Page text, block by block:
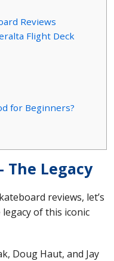
Reviews
Flight Deck
for Beginners?
The Legacy
reviews, let’s
of this iconic
Doug Haut, and Jay